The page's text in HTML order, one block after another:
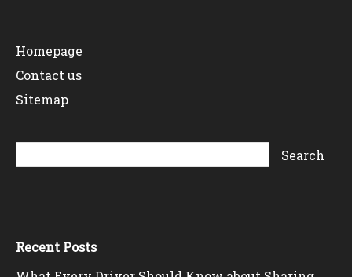
Homepage
Contact us
Sitemap
Recent Posts